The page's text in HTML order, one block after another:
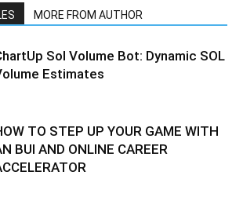
MORE FROM AUTHOR
Sol Volume Bot: Dynamic SOL
Estimates
TO STEP UP YOUR GAME WITH
BUI AND ONLINE CAREER